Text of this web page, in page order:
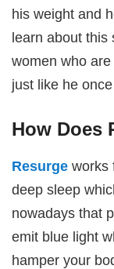
his weight and
learn about this
women who
just like he
How Does
Resurge works
deep sleep
nowadays that
emit blue light
hamper your